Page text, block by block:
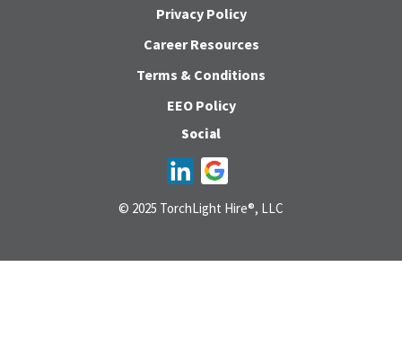
Privacy Policy
Career Resources
Terms & Conditions
EEO Policy
Social
© 2025 TorchLight Hire®, LLC